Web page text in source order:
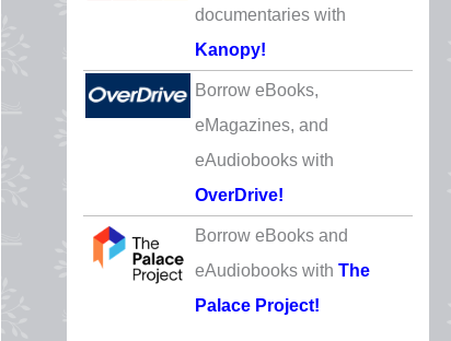
Sunday, June 21
CLOSED
Independence Day
Saturday, July 4
CLOSED
Labor Day
Monday, September 7
CLOSED
documentaries with
Kanopy!
Borrow eBooks,
eMagazines, and
eAudiobooks with
OverDrive!
Borrow eBooks and
eAudiobooks withThe
Palace Project!